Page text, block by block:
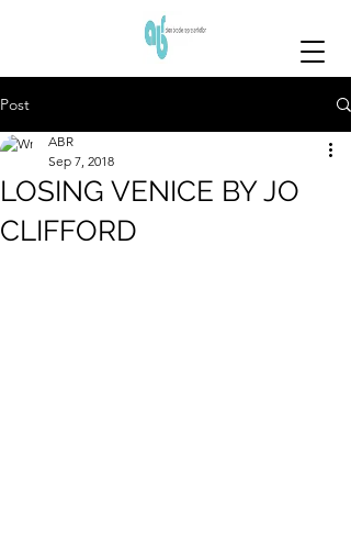
Post
LOSING VENICE BY JO
CLIFFORD
ABR
Sep 7, 2018